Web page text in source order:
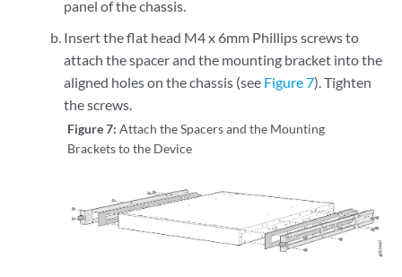
panel of the chassis.
Insert the flat head M4 x 6mm Phillips screws to
attach the spacer and the mounting bracket into the
aligned holes on the chassis (see Figure 7). Tighten
the screws.
Figure 7: Attach the Spacers and the Mounting
Brackets to the Device